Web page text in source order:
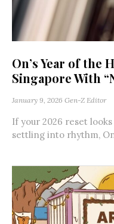
On’s Year of the
Singapore With
January 9, 2026 Gen-Z Editor
If your 2026 reset
settling into rhythm,